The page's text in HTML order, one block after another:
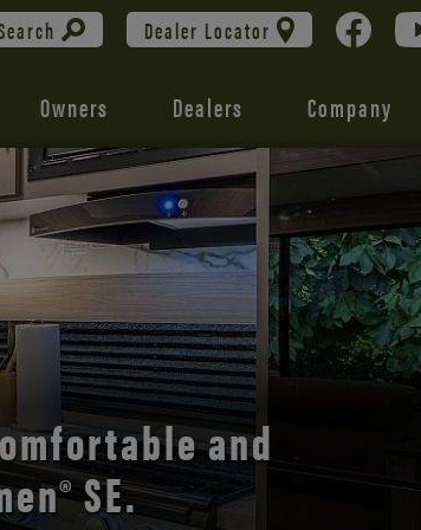
Dealer Locator
Owners Dealers Company
unmatched